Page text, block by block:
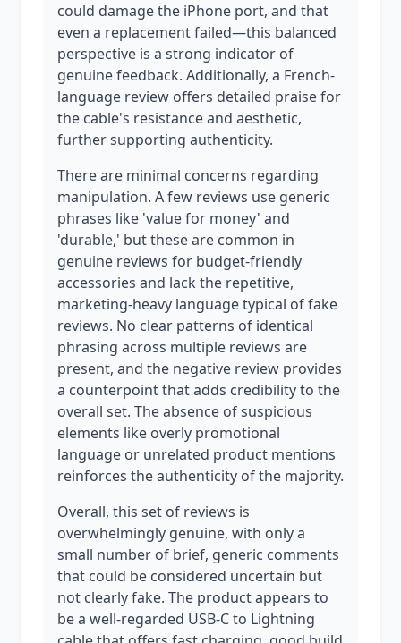
could damage the iPhone port, and that
even a replacement failed—this balanced
perspective is a strong indicator of
genuine feedback. Additionally, a French-
language review offers detailed praise for
the cable's resistance and aesthetic,
further supporting authenticity.
There are minimal concerns regarding
manipulation. A few reviews use generic
phrases like 'value for money' and
'durable,' but these are common in
genuine reviews for budget-friendly
accessories and lack the repetitive,
marketing-heavy language typical of fake
reviews. No clear patterns of identical
phrasing across multiple reviews are
present, and the negative review provides
a counterpoint that adds credibility to the
overall set. The absence of suspicious
elements like overly promotional
language or unrelated product mentions
reinforces the authenticity of the majority.
Overall, this set of reviews is
overwhelmingly genuine, with only a
small number of brief, generic comments
that could be considered uncertain but
not clearly fake. The product appears to
be a well-regarded USB-C to Lightning